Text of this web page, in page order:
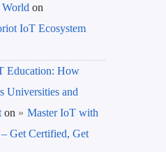
on
IoT Ecosystem
Education: How
Universities and
on
Master IoT with
Get Certified, Get